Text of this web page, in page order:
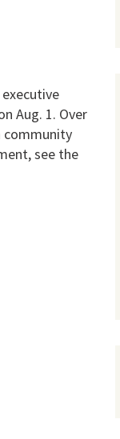
Aug. 1. Over
com­munity
see the